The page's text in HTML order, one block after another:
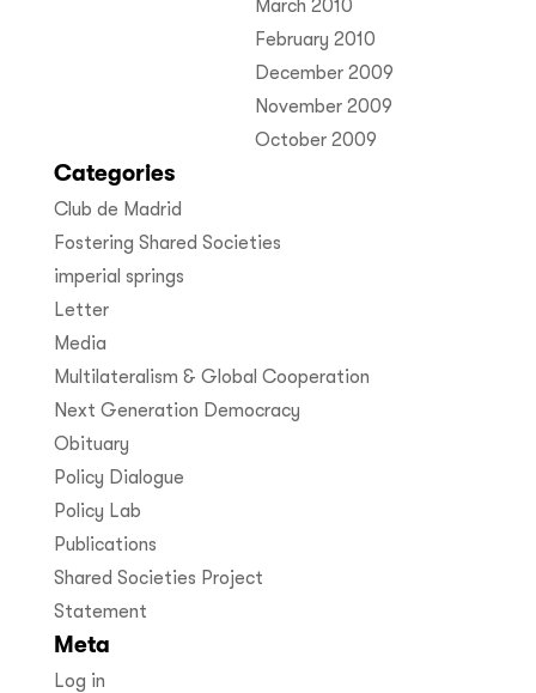
March 2010
February 2010
December 2009
November 2009
October 2009
Categories
Club de Madrid
Fostering Shared Societies
imperial springs
Letter
Media
Multilateralism & Global Cooperation
Next Generation Democracy
Obituary
Policy Dialogue
Policy Lab
Publications
Shared Societies Project
Statement
Meta
Log in